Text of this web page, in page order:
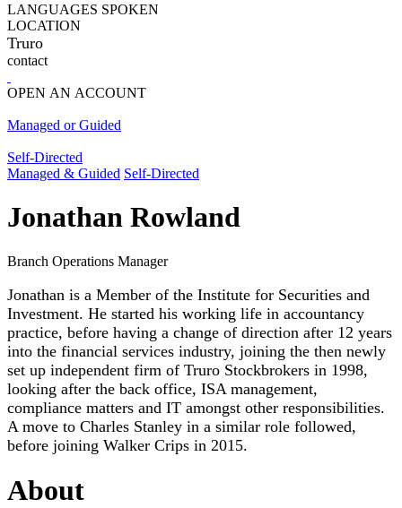
LANGUAGES SPOKEN
LOCATION
Truro
contact
OPEN AN ACCOUNT
Managed or Guided
Self-Directed
Managed & Guided Self-Directed
Jonathan Rowland
Branch Operations Manager
Jonathan is a Member of the Institute for Securities and
Investment. He started his working life in accountancy
practice, before having a change of direction after 12 years
into the financial services industry, joining the then newly
set up independent firm of Truro Stockbrokers in 1998,
looking after the back office, ISA management,
compliance matters and IT amongst other responsibilities.
A move to Charles Stanley in a similar role followed,
before joining Walker Crips in 2015.
About